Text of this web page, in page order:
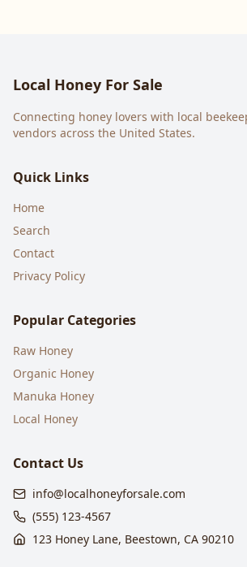
Local Honey For Sale
Connecting honey lovers with local
vendors across the United States.
Quick Links
Home
Search
Contact
Privacy Policy
Popular Categories
Raw Honey
Organic Honey
Manuka Honey
Local Honey
Contact Us
info@localhoneyforsale.com
(555) 123-4567
123 Honey Lane, Beestown, CA 90210